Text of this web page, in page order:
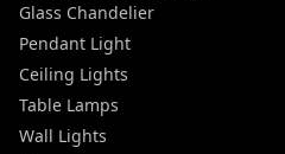
Glass Chandelier
Pendant Light
Ceiling Lights
Table Lamps
Wall Lights